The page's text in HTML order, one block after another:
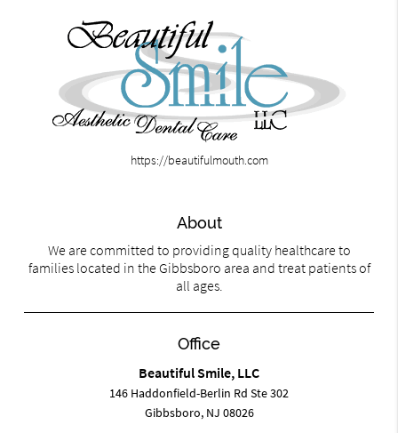
https://beautifulmouth.com
About
We are committed to providing quality healthcare to
families located in the Gibbsboro area and treat patients of
all ages.
Office
Beautiful Smile, LLC
146 Haddonfield-Berlin Rd Ste 302
Gibbsboro, NJ 08026